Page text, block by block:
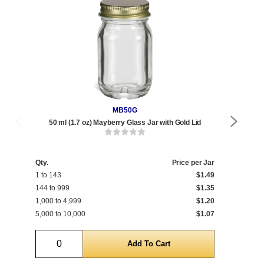
MB50G
50 ml (1.7 oz) Mayberry Glass Jar with Gold Lid
Qty.
Price per Jar
1 to 143
$1.49
144 to 999
$1.35
1,000 to 4,999
$1.20
5,000 to 10,000
$1.07
Quantity